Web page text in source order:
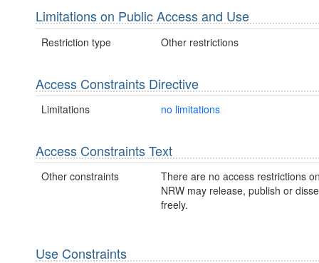
Limitations on Public Access and Use
Restriction type Other restrictions
Access Constraints Directive
Limitations no limitations
Access Constraints Text
Other constraints
There are no access restrictions
NRW may release, publish or
freely.
Use Constraints